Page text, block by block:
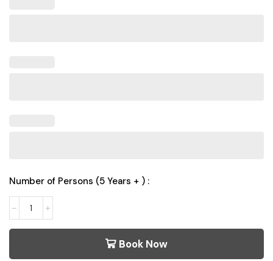
Number of Persons (5 Years + ) :
Book Now